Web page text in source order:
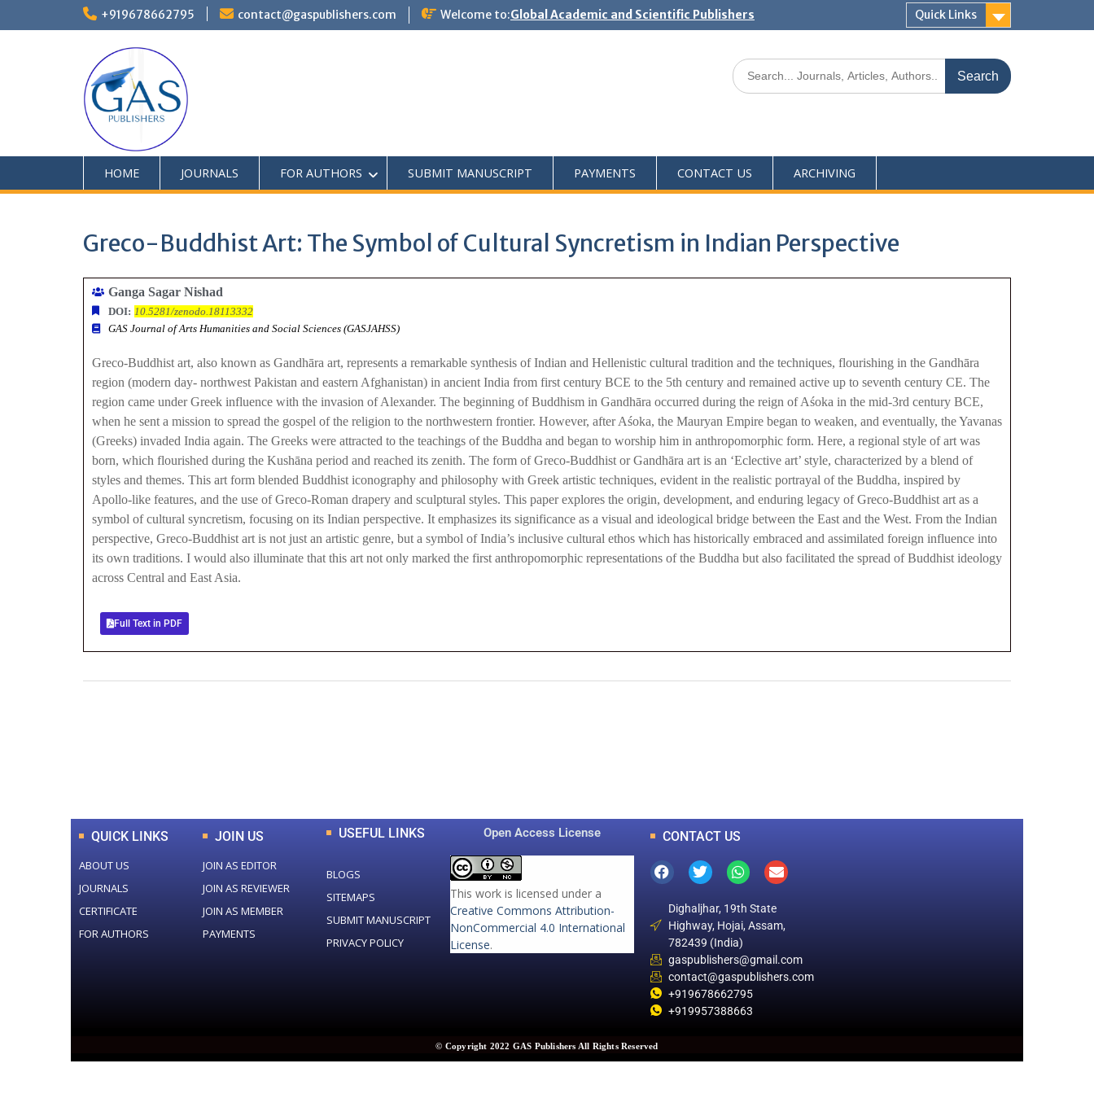
+919678662795 contact@gaspublishers.com Welcome to:Global Academic and Scientific Publishers Quick Links
HOME JOURNALS FOR AUTHORS SUBMIT MANUSCRIPT PAYMENTS CONTACT US ARCHIVING
Greco-Buddhist Art: The Symbol of Cultural Syncretism in Indian Perspective
Ganga Sagar Nishad
DOI: 10.5281/zenodo.18113332
GAS Journal of Arts Humanities and Social Sciences (GASJAHSS)
Greco-Buddhist art, also known as Gandhāra art, represents a remarkable synthesis of Indian and Hellenistic cultural tradition and the techniques, flourishing in the Gandhāra
region (modern day- northwest Pakistan and eastern Afghanistan) in ancient India from first century BCE to the 5th century and remained active up to seventh century CE. The
region came under Greek influence with the invasion of Alexander. The beginning of Buddhism in Gandhāra occurred during the reign of Aśoka in the mid-3rd century BCE,
when he sent a mission to spread the gospel of the religion to the northwestern frontier. However, after Aśoka, the Mauryan Empire began to weaken, and eventually, the Yavanas
(Greeks) invaded India again. The Greeks were attracted to the teachings of the Buddha and began to worship him in anthropomorphic form. Here, a regional style of art was
born, which flourished during the Kushāna period and reached its zenith. The form of Greco-Buddhist or Gandhāra art is an ‘Eclective art’ style, characterized by a blend of
styles and themes. This art form blended Buddhist iconography and philosophy with Greek artistic techniques, evident in the realistic portrayal of the Buddha, inspired by
Apollo-like features, and the use of Greco-Roman drapery and sculptural styles. This paper explores the origin, development, and enduring legacy of Greco-Buddhist art as a
symbol of cultural syncretism, focusing on its Indian perspective. It emphasizes its significance as a visual and ideological bridge between the East and the West. From the Indian
perspective, Greco-Buddhist art is not just an artistic genre, but a symbol of India’s inclusive cultural ethos which has historically embraced and assimilated foreign influence into
its own traditions. I would also illuminate that this art not only marked the first anthropomorphic representations of the Buddha but also facilitated the spread of Buddhist ideology
across Central and East Asia.
Full Text in PDF
QUICK LINKS
ABOUT US
JOURNALS
CERTIFICATE
FOR AUTHORS
JOIN US
JOIN AS EDITOR
JOIN AS REVIEWER
JOIN AS MEMBER
PAYMENTS
USEFUL LINKS
BLOGS
SITEMAPS
SUBMIT MANUSCRIPT
PRIVACY POLICY
Open Access License
This work is licensed under a
Creative Commons Attribution-
NonCommercial 4.0 International
License.
CONTACT US
Dighaljhar, 19th State
Highway, Hojai, Assam,
782439 (India)
gaspublishers@gmail.com
contact@gaspublishers.com
+919678662795
+919957388663
© Copyright 2022 GAS Publishers All Rights Reserved